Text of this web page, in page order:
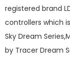
registered brand
controllers which
Sky Dream
by Tracer Dream